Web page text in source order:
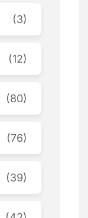
(3)
(12)
(80)
(76)
(39)